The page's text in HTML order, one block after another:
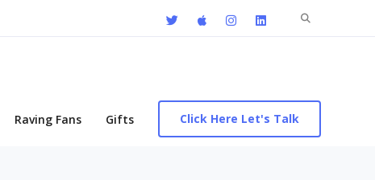
Search
Raving Fans Gifts Click Here Let's Talk